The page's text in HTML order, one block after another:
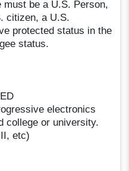
must be a U.S. Person,
citizen, a U.S.
protected status in the
status.
electronics
college or university.
etc)